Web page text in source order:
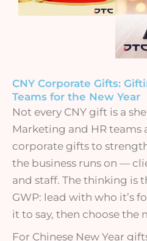
CNY Corporate Gifts:
Teams for the New Year
Not every CNY gift is a
Marketing and HR teams
corporate gifts to
the business runs on —
and staff. The thinking is
GWP: lead with who it’s
it to say, then choose the
For Chinese New Year